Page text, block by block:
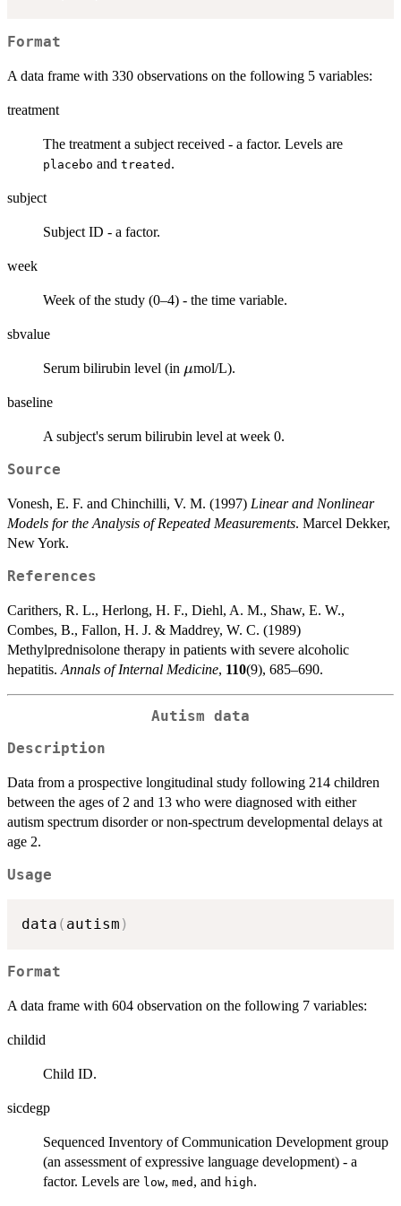
Format
A data frame with 330 observations on the following 5 variables:
treatment
The treatment a subject received - a factor. Levels are
placebo and treated .
subject
Subject ID - a factor.
week
Week of the study (0–4) - the time variable.
sbvalue
Serum bilirubin level (in \mu
μmol/L).
baseline
A subject's serum bilirubin level at week 0.
Source
Vonesh, E. F. and Chinchilli, V. M. (1997) Linear and Nonlinear
Models for the Analysis of Repeated Measurements. Marcel Dekker,
New York.
References
Carithers, R. L., Herlong, H. F., Diehl, A. M., Shaw, E. W.,
Combes, B., Fallon, H. J. & Maddrey, W. C. (1989)
Methylprednisolone therapy in patients with severe alcoholic
hepatitis. Annals of Internal Medicine, 110(9), 685–690.
Autism data
Description
Data from a prospective longitudinal study following 214 children
between the ages of 2 and 13 who were diagnosed with either
autism spectrum disorder or non-spectrum developmental delays at
age 2.
Usage
data ( autism )
Format
A data frame with 604 observation on the following 7 variables:
childid
Child ID.
sicdegp
Sequenced Inventory of Communication Development group
(an assessment of expressive language development) - a
factor. Levels are low, med , and high.